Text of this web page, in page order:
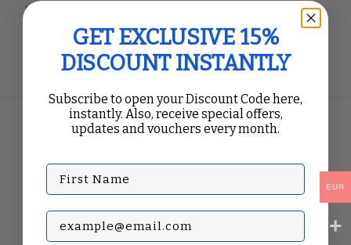
When collaborating on a document or revising your own
work, it's important to keep track of edits and changes.
Microsoft Word offers a powerful feature called T...
Continue Reading
EUR
GET EXCLUSIVE 15%
DISCOUNT INSTANTLY
Subscribe to open your Discount Code here,
instantly. Also, receive special offers,
updates and vouchers every month.
First Name
Subscribe with your Email